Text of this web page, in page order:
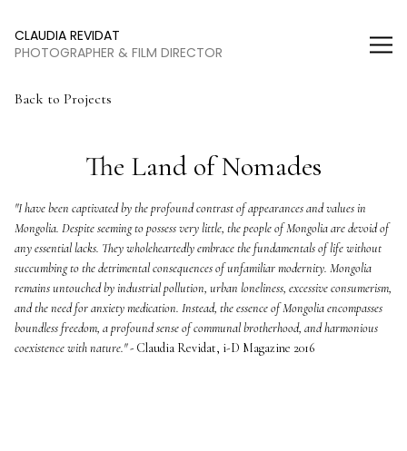
CLAUDIA REVIDAT
PHOTOGRAPHER & FILM DIRECTOR
Back to Projects
The Land of Nomades
"I have been captivated by the profound contrast of appearances and values in
Mongolia. Despite seeming to possess very little, the people of Mongolia are devoid of
any essential lacks. They wholeheartedly embrace the fundamentals of life without
succumbing to the detrimental consequences of unfamiliar modernity. Mongolia
remains untouched by industrial pollution, urban loneliness, excessive consumerism,
and the need for anxiety medication. Instead, the essence of Mongolia encompasses
boundless freedom, a profound sense of communal brotherhood, and harmonious
coexistence with nature." - Claudia Revidat, i-D Magazine 2016